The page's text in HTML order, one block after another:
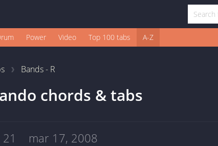
Power Video Top 100 tabs A-Z
Bands - R
chords & tabs
21 mar 17, 2008